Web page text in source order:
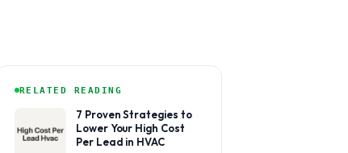
RELATED READING
7 Proven Strategies to
Lower Your High Cost
Per Lead in HVAC